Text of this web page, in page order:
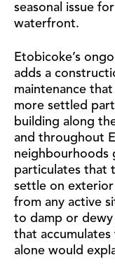
seasonal issue
waterfront.
Etobicoke’s
adds a
maintenance
more settled
building along
and throughout
neighbourhoods
particulates that
settle on exterior
from any active
to damp or dewy
that
alone would